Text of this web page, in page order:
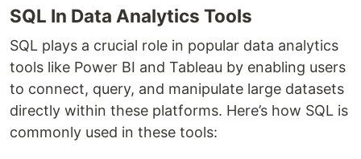
SQL In Data Analytics Tools
SQL plays a crucial role in popular data analytics
tools like Power BI and Tableau by enabling users
to connect, query, and manipulate large datasets
directly within these platforms. Here’s how SQL is
commonly used in these tools: